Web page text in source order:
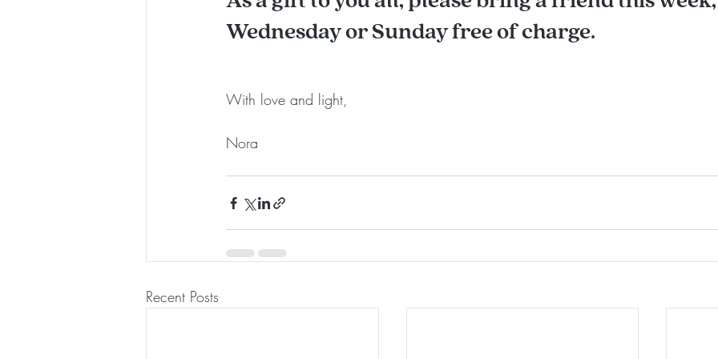
Wednesday or Sunday free of charge.
With love and light,
Nora
Recent Posts